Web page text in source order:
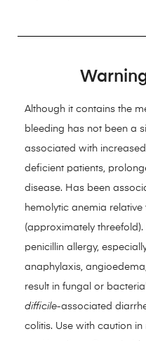
Although it contains the
bleeding has not been a
associated with
deficient patients,
disease. Has been
hemolytic anemia
(approximately
penicillin allergy,
anaphylaxis,
result in fungal or
difficile-associated
colitis. Use with caution